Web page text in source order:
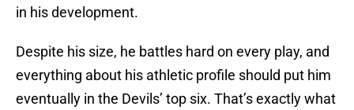
in his development.
Despite his size, he battles hard on every play, and
everything about his athletic profile should put him
eventually in the Devils’ top six. That’s exactly what